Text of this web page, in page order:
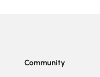
Community